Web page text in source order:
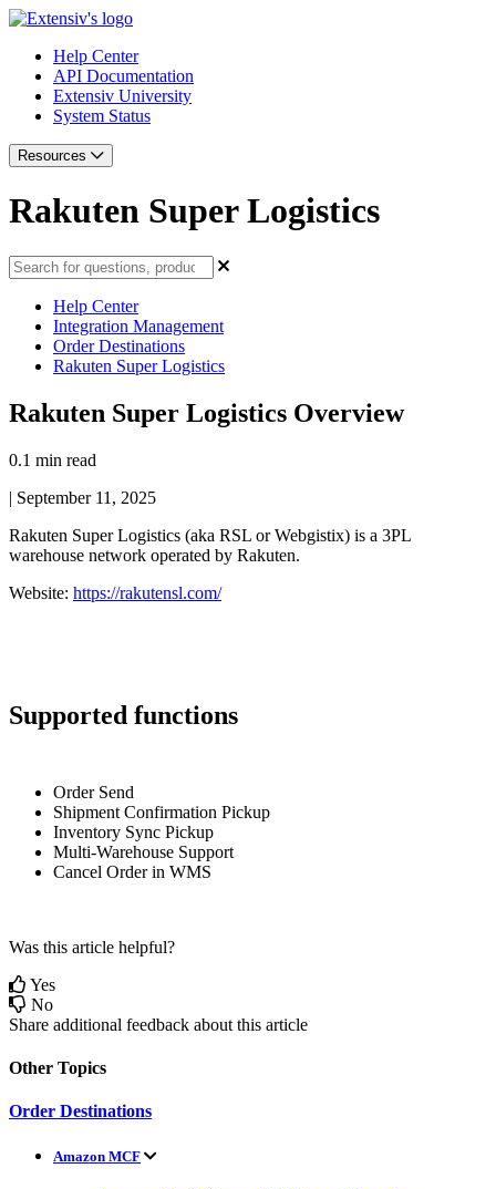
Help Center
API Documentation
Extensiv University
System Status
Resources
Rakuten Super Logistics
Help Center
Integration Management
Order Destinations
Rakuten Super Logistics
Rakuten Super Logistics Overview
0.1 min read
| September 11, 2025
Rakuten Super Logistics (aka RSL or Webgistix) is a 3PL
warehouse network operated by Rakuten.
Website: https://rakutensl.com/
Supported functions
Order Send
Shipment Confirmation Pickup
Inventory Sync Pickup
Multi-Warehouse Support
Cancel Order in WMS
Was this article helpful?
Yes
No
Share additional feedback about this article
Other Topics
Order Destinations
Amazon MCF